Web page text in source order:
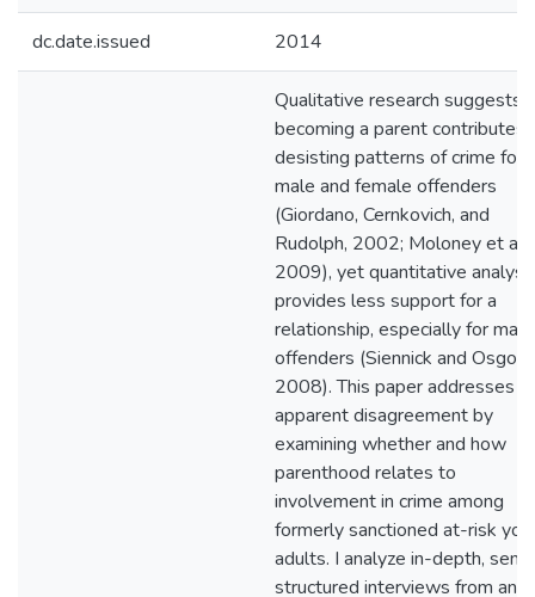
dc.date.issued 2014
Qualitative research suggests
becoming a parent contributes
desisting patterns of crime for
male and female offenders
(Giordano, Cernkovich, and
Rudolph, 2002; Moloney et al.,
2009), yet quantitative
provides less support for a
relationship, especially for male
offenders (Siennick and
2008). This paper addresses
apparent disagreement by
examining whether and how
parenthood relates to
involvement in crime among
formerly sanctioned at-risk
adults. I analyze in-depth,
structured interviews from an